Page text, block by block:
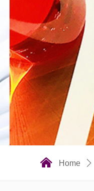
낀 Home ꄲ